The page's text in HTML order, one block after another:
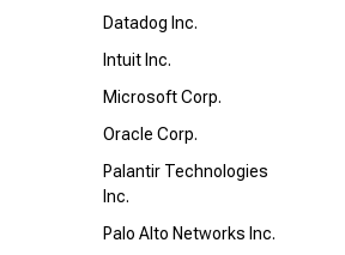
Datadog Inc.
Intuit Inc.
Microsoft Corp.
Oracle Corp.
Palantir Technologies
Inc.
Palo Alto Networks Inc.